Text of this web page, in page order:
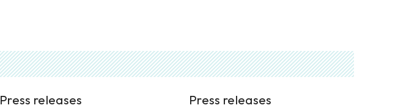
Press releases Press releases